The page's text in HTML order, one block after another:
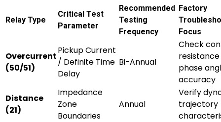
Relay Type
Critical Test
Parameter
Recommended
Testing
Frequency
Factory
Focus
Overcurrent
(50/51)
Pickup Current
/ Definite Time
Delay
Bi-Annual
Check
phase
accuracy
Distance
(21)
Impedance
Zone
Boundaries
Annual
Verify
trajectory